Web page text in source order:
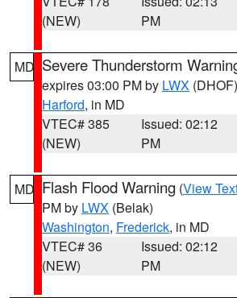
(NEW)
PM
MD Severe Thunderstorm
expires 03:00 PM by LWX (DHOF)
Harford, in MD
VTEC# 385
(NEW)
Issued: 02:12
PM
MD Flash Flood Warning (View
PM by LWX (Belak)
Washington, Frederick, in MD
VTEC# 36
(NEW)
Issued: 02:12
PM